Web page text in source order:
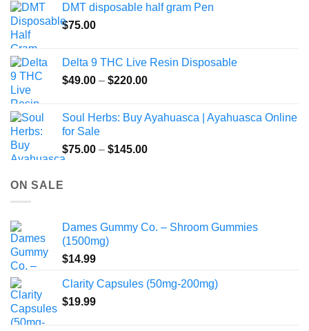
DMT disposable half gram Pen
$75.00
Delta 9 THC Live Resin Disposable
$49.00 – $220.00Price
through
Soul Herbs: Buy Ayahuasca | Ayahuasca Online
for Sale
$75.00 – $145.00Price
ON SALE
Dames Gummy Co. – Shroom Gummies
(1500mg)
$14.99
Clarity Capsules (50mg-200mg)
$19.99